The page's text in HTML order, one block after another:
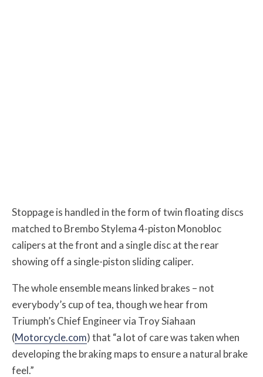
Stoppage is handled in the form of twin floating discs
matched to Brembo Stylema 4-piston Monobloc
calipers at the front and a single disc at the rear
showing off a single-piston sliding caliper.
The whole ensemble means linked brakes – not
everybody’s cup of tea, though we hear from
Triumph’s Chief Engineer via Troy Siahaan
(Motorcycle.com) that “a lot of care was taken when
developing the braking maps to ensure a natural brake
feel.”